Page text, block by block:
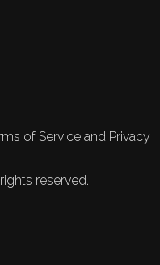
of Service and Privacy
reserved.